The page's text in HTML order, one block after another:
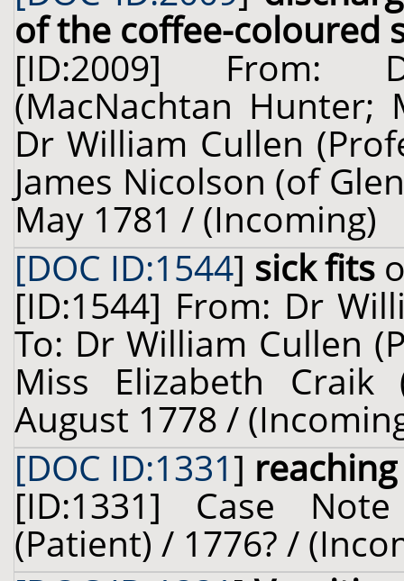
of the coffee-coloured
[ID:2009] From:
(MacNachtan Hunter;
Dr William Cullen
James Nicolson (of
May 1781 / (Incoming)
[DOC ID:1544] sick fits
[ID:1544] From: Dr
To: Dr William Cullen
Miss Elizabeth
August 1778 /
[DOC ID:1331] reaching
[ID:1331] Case
(Patient) / 1776? /